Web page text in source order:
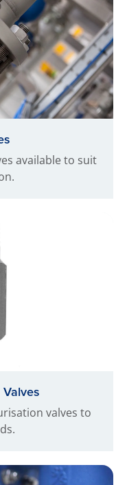
available to suit
valves to